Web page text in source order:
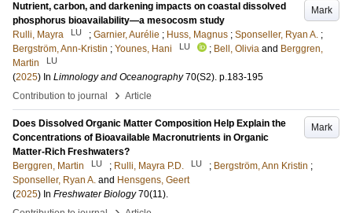
Mark
Nutrient, carbon, and darkening impacts on coastal dissolved
phosphorus bioavailability—a mesocosm study
Rulli, Mayra
LU ; Garnier, Aurélie ; Huss, Magnus ; Sponseller, Ryan A. ;
Bergström, Ann-Kristin ; Younes, Hani LU ; Bell, Olivia and Berggren,
Martin
LU
(2025) In Limnology and Oceanography 70(S2). p.183-195
Contribution to journal
› Article
Mark
Does Dissolved Organic Matter Composition Help Explain the
Concentrations of Bioavailable Macronutrients in Organic
Matter-Rich Freshwaters?
Berggren, Martin
LU ; Rulli, Mayra P.D. LU ; Bergström, Ann Kristin ;
Sponseller, Ryan A. and Hensgens, Geert
(2025) In Freshwater Biology 70(11).